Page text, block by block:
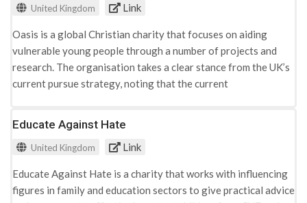
dangerous. The do add that these indicators may be
behaviours of young people, which adds to the difficulty of its
recognition. To aid adults in this situation, the website
includes a list of indicators that can be used to frame
understandings: · Isolating themselves from family and social
discuss their personal ideologies · A negative or disrespectful
attitude towards others · Increased levels of anger · Increased
presented can be understood within three categories;
platforms for extremist dissemination, individual (micro)
United Kingdom Link
Oasis is a global Christian charity that focuses on aiding
vulnerable young people through a number of projects and
research. The organisation takes a clear stance from the UK’s
current pursue strategy, noting that the current
understandings of what the government currently labels
‘radicalisation’ as and its indicators. Research conducted by
and poor mental health are more reminiscent in increasing the
vulnerability of young people to radicalisation and CVE, as the
Educate Against Hate
United Kingdom Link
Educate Against Hate is a charity that works with influencing
figures in family and education sectors to give practical advice